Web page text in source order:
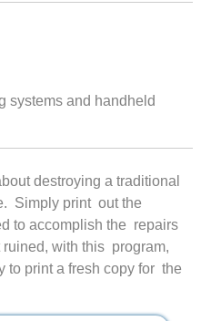
systems and handheld
destroying a traditional
Simply print out the
to accomplish the repairs
with this program,
to print a fresh copy for the